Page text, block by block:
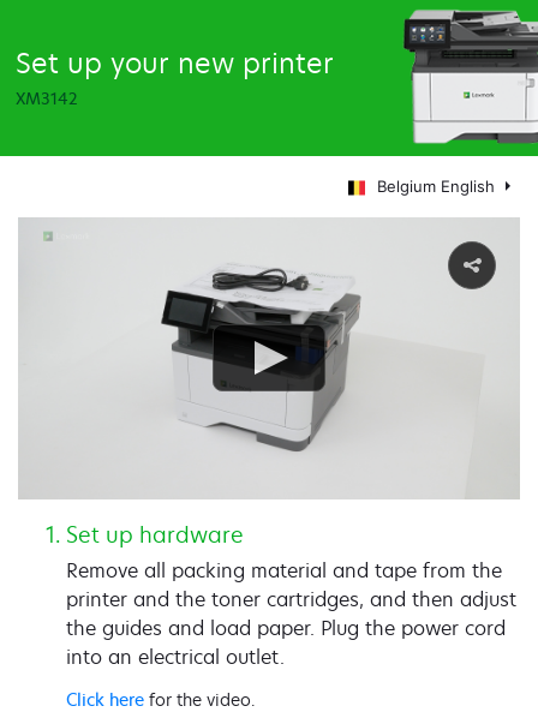
Set up your new printer
XM3142
Belgium English
Set up hardware
Remove all packing material and tape from the
printer and the toner cartridges, and then adjust
the guides and load paper. Plug the power cord
into an electrical outlet.
Click here for the video.